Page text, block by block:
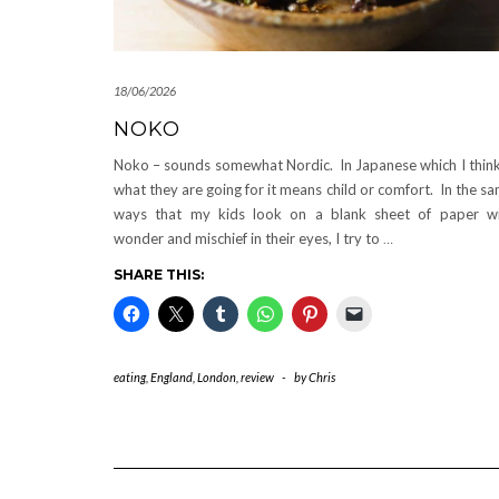
18/06/2026
NOKO
Noko – sounds somewhat Nordic. In Japanese which I
what they are going for it means child or comfort. In the
ways that my kids look on a blank sheet of paper
wonder and mischief in their eyes, I try to …
SHARE THIS:
eating, England London review - byChris